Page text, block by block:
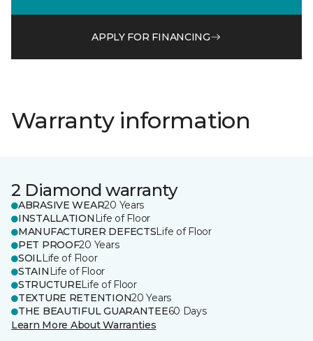
APPLY FOR FINANCING
Warranty information
2 Diamond warranty
ABRASIVE WEAR20 Years
INSTALLATION Life of Floor
MANUFACTURER DEFECTSLife of Floor
PET PROOF20 Years
SOILLife of Floor
STAIN Life of Floor
STRUCTURELife of Floor
TEXTURE RETENTION20 Years
THE BEAUTIFUL GUARANTEE60 Days
Learn More About Warranties